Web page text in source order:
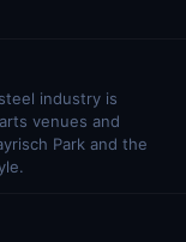
industry is
venues and
Park and the